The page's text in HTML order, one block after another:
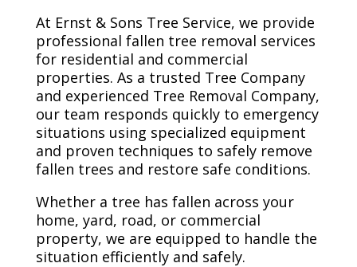
At Ernst & Sons Tree Service, we provide
professional fallen tree removal services
for residential and commercial
properties. As a trusted Tree Company
and experienced Tree Removal Company,
our team responds quickly to emergency
situations using specialized equipment
and proven techniques to safely remove
fallen trees and restore safe conditions.
Whether a tree has fallen across your
home, yard, road, or commercial
property, we are equipped to handle the
situation efficiently and safely.